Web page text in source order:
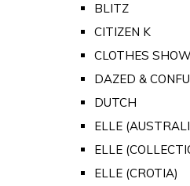
BLITZ
CITIZEN K
CLOTHES SHOW
DAZED &
DUTCH
ELLE
ELLE
ELLE (CROTIA)